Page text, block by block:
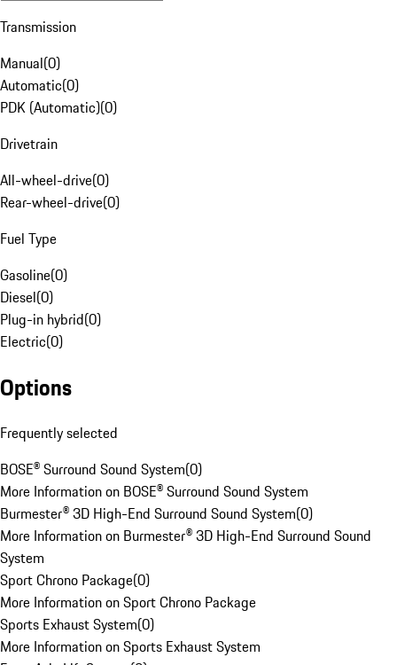
Transmission
Manual(0)
Automatic(0)
PDK (Automatic)(0)
Drivetrain
All-wheel-drive(0)
Rear-wheel-drive(0)
Fuel Type
Gasoline(0)
Diesel(0)
Plug-in hybrid(0)
Electric(0)
Options
Frequently selected
BOSE® Surround Sound System(0)
More Information on BOSE® Surround Sound System
Burmester® 3D High-End Surround Sound System(0)
More Information on Burmester® 3D High-End Surround Sound
System
Sport Chrono Package(0)
More Information on Sport Chrono Package
Sports Exhaust System(0)
More Information on Sports Exhaust System